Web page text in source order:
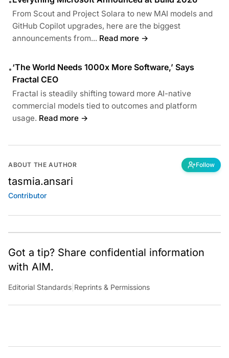
From Scout and Project Solara to new MAI models and
GitHub Copilot upgrades, here are the biggest
announcements from... Read more →
•‘The World Needs 1000x More Software,’ Says
Fractal CEO
Fractal is steadily shifting toward more AI-native
commercial models tied to outcomes and platform
usage. Read more →
ABOUT THE AUTHOR Follow
tasmia.ansari
Contributor
Got a tip? Share confidential information
with AIM.
Editorial Standards Reprints & Permissions